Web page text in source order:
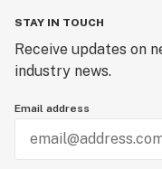
STAY IN TOUCH
Receive updates on
industry news.
Email address